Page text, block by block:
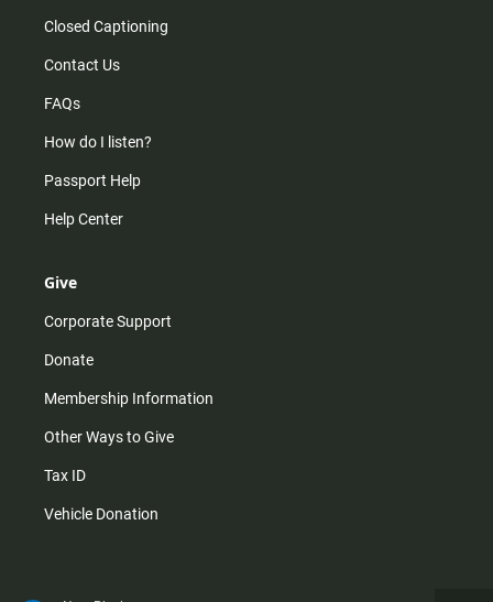
Closed Captioning
Contact Us
FAQs
How do I listen?
Passport Help
Help Center
Give
Corporate Support
Donate
Membership Information
Other Ways to Give
Tax ID
Vehicle Donation